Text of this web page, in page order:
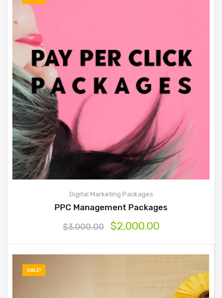
Digital Marketing Packages
PPC Management Packages
$3,000.00 $2,000.00
SALE!